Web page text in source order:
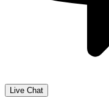
Live Chat